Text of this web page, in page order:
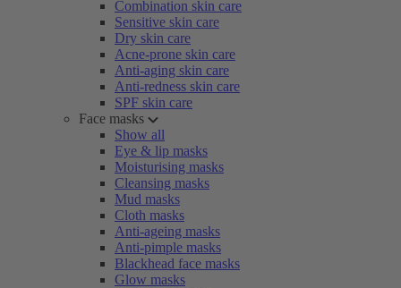
Combination skin care
Sensitive skin care
Dry skin care
Acne-prone skin care
Anti-aging skin care
Anti-redness skin care
SPF skin care
Face masks
Show all
Eye & lip masks
Moisturising masks
Cleansing masks
Mud masks
Cloth masks
Anti-ageing masks
Anti-pimple masks
Blackhead face masks
Glow masks